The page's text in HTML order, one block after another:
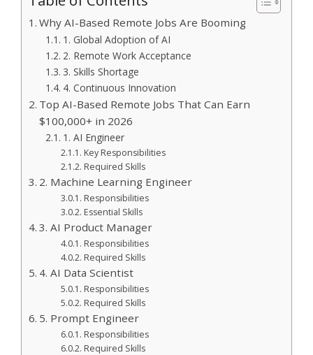
Why AI-Based Remote Jobs Are Booming
1. Global Adoption of AI
2. Remote Work Acceptance
3. Skills Shortage
4. Continuous Innovation
Top AI-Based Remote Jobs That Can Earn
$100,000+ in 2026
1. AI Engineer
Key Responsibilities
Required Skills
2. Machine Learning Engineer
Responsibilities
Essential Skills
3. AI Product Manager
Responsibilities
Required Skills
4. AI Data Scientist
Responsibilities
Required Skills
5. Prompt Engineer
Responsibilities
Required Skills